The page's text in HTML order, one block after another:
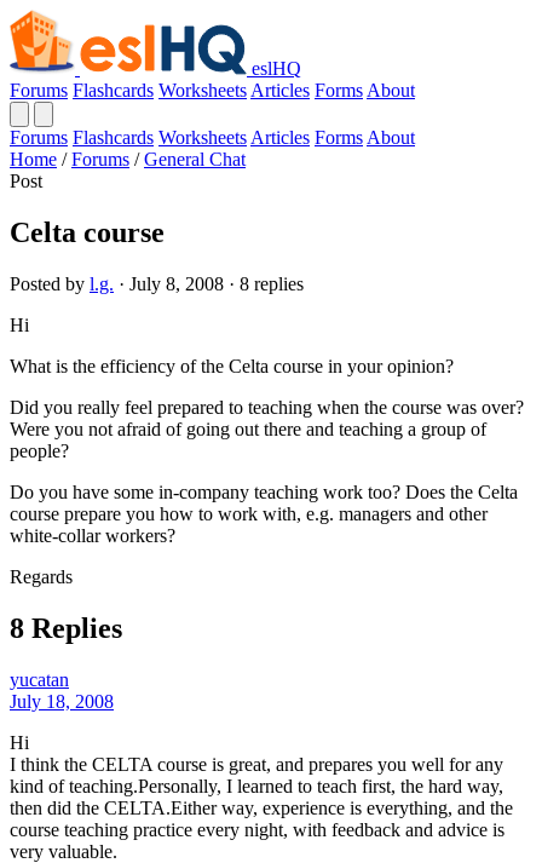
eslHQ
Forums Flashcards Worksheets Articles Forms About
Forums Flashcards Worksheets Articles Forms About
Home / Forums / General Chat
Post
Celta course
Posted by l.g. · July 8, 2008 · 8 replies
Hi
What is the efficiency of the Celta course in your opinion?
Did you really feel prepared to teaching when the course was over?
Were you not afraid of going out there and teaching a group of
people?
Do you have some in-company teaching work too? Does the Celta
course prepare you how to work with, e.g. managers and other
white-collar workers?
Regards
8 Replies
yucatan
July 18, 2008
Hi
I think the CELTA course is great, and prepares you well for any
kind of teaching.Personally, I learned to teach first, the hard way,
then did the CELTA.Either way, experience is everything, and the
course teaching practice every night, with feedback and advice is
very valuable.